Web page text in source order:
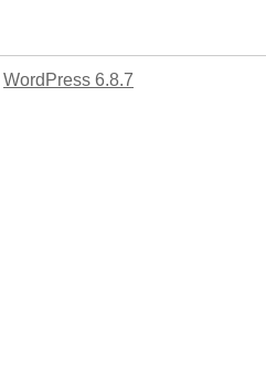
WordPress 6.8.7